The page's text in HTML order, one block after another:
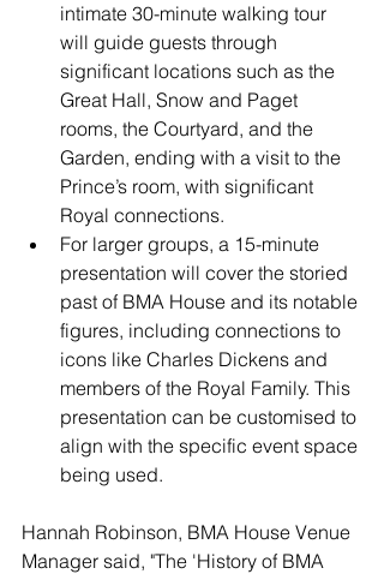
intimate 30-minute walking tour
will guide guests through
significant locations such as the
Great Hall, Snow and Paget
rooms, the Courtyard, and the
Garden, ending with a visit to the
Prince’s room, with significant
Royal connections.
For larger groups, a 15-minute
presentation will cover the storied
past of BMA House and its notable
figures, including connections to
icons like Charles Dickens and
members of the Royal Family. This
presentation can be customised to
align with the specific event space
being used.
Hannah Robinson, BMA House Venue
Manager said, "The 'History of BMA